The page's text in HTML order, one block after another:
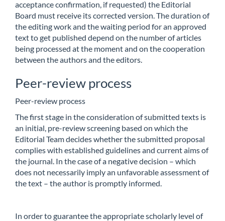
acceptance confirmation, if requested) the Editorial
Board must receive its corrected version. The duration of
the editing work and the waiting period for an approved
text to get published depend on the number of articles
being processed at the moment and on the cooperation
between the authors and the editors.
Peer-review process
Peer-review process
The first stage in the consideration of submitted texts is
an initial, pre-review screening based on which the
Editorial Team decides whether the submitted proposal
complies with established guidelines and current aims of
the journal. In the case of a negative decision – which
does not necessarily imply an unfavorable assessment of
the text – the author is promptly informed.
In order to guarantee the appropriate scholarly level of